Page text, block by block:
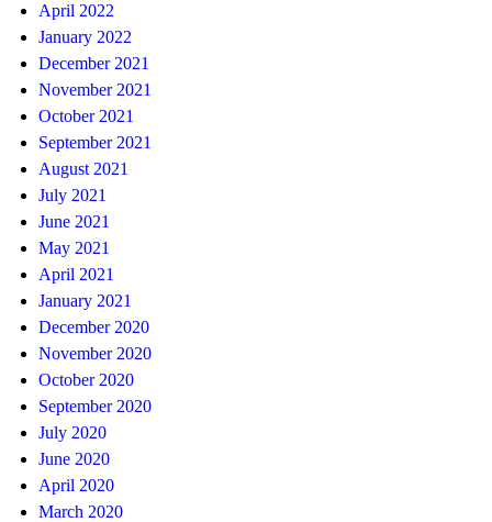
April 2022
January 2022
December 2021
November 2021
October 2021
September 2021
August 2021
July 2021
June 2021
May 2021
April 2021
January 2021
December 2020
November 2020
October 2020
September 2020
July 2020
June 2020
April 2020
March 2020